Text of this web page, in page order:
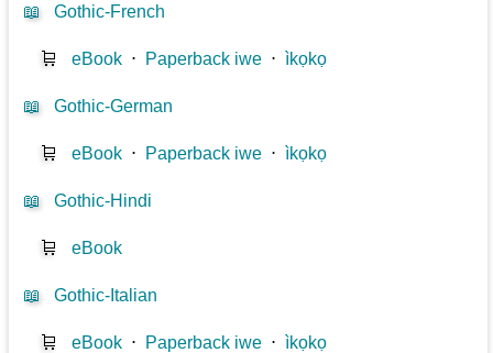
📖 Gothic-French
🛒 eBook ⋅ Paperback iwe ⋅ ìkọkọ
📖 Gothic-German
🛒 eBook ⋅ Paperback iwe ⋅ ìkọkọ
📖 Gothic-Hindi
🛒 eBook
📖 Gothic-Italian
🛒 eBook ⋅ Paperback iwe ⋅ ìkọkọ